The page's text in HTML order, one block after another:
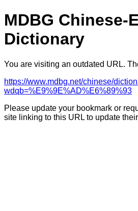
MDBG Chinese-
Dictionary
You are visiting an outdated URL.
https://www.mdbg.net/chinese/
wdqb=%E9%9E%AD%E6%89%93
Please update your bookmark or
site linking to this URL to update